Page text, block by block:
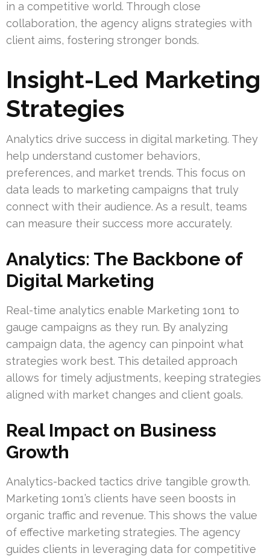
in a competitive world. Through close
collaboration, the agency aligns strategies with
client aims, fostering stronger bonds.
Insight-Led Marketing
Strategies
Analytics drive success in digital marketing. They
help understand customer behaviors,
preferences, and market trends. This focus on
data leads to marketing campaigns that truly
connect with their audience. As a result, teams
can measure their success more accurately.
Analytics: The Backbone of
Digital Marketing
Real-time analytics enable Marketing 1on1 to
gauge campaigns as they run. By analyzing
campaign data, the agency can pinpoint what
strategies work best. This detailed approach
allows for timely adjustments, keeping strategies
aligned with market changes and client goals.
Real Impact on Business
Growth
Analytics-backed tactics drive tangible growth.
Marketing 1on1’s clients have seen boosts in
organic traffic and revenue. This shows the value
of effective marketing strategies. The agency
guides clients in leveraging data for competitive